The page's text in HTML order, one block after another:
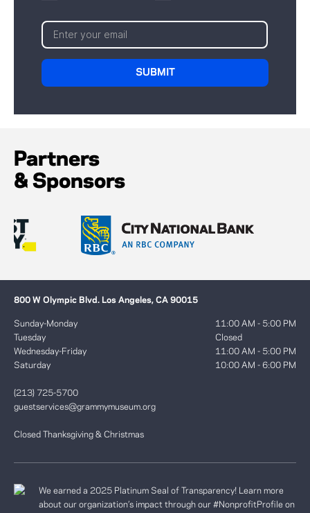
Partners
& Sponsors
800 W Olympic Blvd. Los Angeles, CA 90015
Sunday-Monday
Tuesday
Wednesday-Friday
Saturday
11:00 AM - 5:00 PM
Closed
11:00 AM - 5:00 PM
10:00 AM - 6:00 PM
(213) 725-5700
guestservices@grammymuseum.org
Closed Thanksgiving & Christmas
We earned a 2025 Platinum Seal of Transparency! Learn more
about our organization’s impact through our #NonprofitProfile on